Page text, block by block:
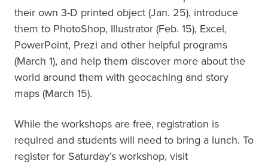
their own 3-D printed object (Jan. 25), introduce
them to PhotoShop, Illustrator (Feb. 15), Excel,
PowerPoint, Prezi and other helpful programs
(March 1), and help them discover more about the
world around them with geocaching and story
maps (March 15).
While the workshops are free, registration is
required and students will need to bring a lunch. To
register for Saturday’s workshop, visit